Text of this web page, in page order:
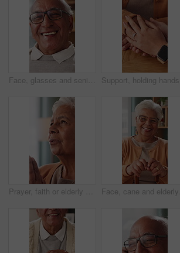
Face, glasses and senior man in home with smile, retirement wellness and laughing for weekend break. Portrait, eyewear and elderly person with happiness for funny joke, relax and humor in apartment
Prayer, faith or elderly woman in home for hope, worship or spiritual connection with Jesus Christ. Religion, senior person and praying to God for forgiveness, holy guidance and devotion at house